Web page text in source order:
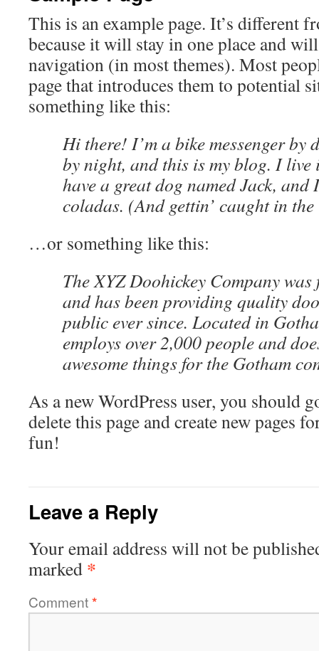
This is an example page. It’s different
because it will stay in one place and
navigation (in most themes). Most
page that introduces them to potential
something like this:
Hi there! I’m a bike messenger by
by night, and this is my blog. I live
have a great dog named Jack,
coladas. (And gettin’ caught in
…or something like this:
The XYZ Doohickey Company
and has been providing quality
public ever since. Located in
employs over 2,000 people and
awesome things for the Gotham
As a new WordPress user, you should
delete this page and create new pages
fun!
Leave a Reply
Your email address will not be
marked *
Comment*